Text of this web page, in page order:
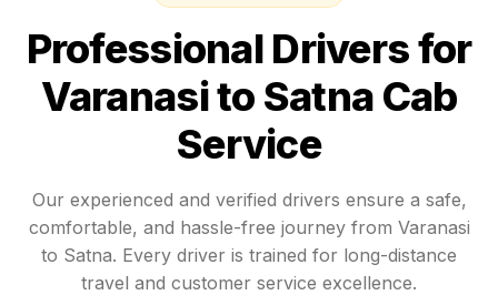
Professional Drivers for
Varanasito Satna Cab
Service
Our experienced and verified drivers ensure a safe,
comfortable, and hassle-free journey from Varanasi
to Satna. Every driver is trained for long-distance
travel and customer service excellence.